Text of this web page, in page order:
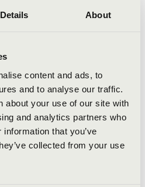
Details About
content and ads, to
and to analyse our traffic.
about your use of our site with
and analytics partners who
that you’ve
collected from your use